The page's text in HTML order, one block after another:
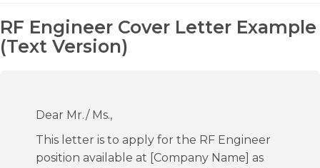
RF Engineer Cover Letter Example
(Text Version)
Dear Mr./ Ms.,
This letter is to apply for the RF Engineer
position available at [Company Name] as